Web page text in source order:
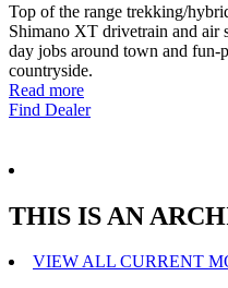
Top of the range trekking/
Shimano XT drivetrain and air
day jobs around town and fun-
countryside.
Read more
Find Dealer
THIS IS AN
VIEW ALL CURRENT